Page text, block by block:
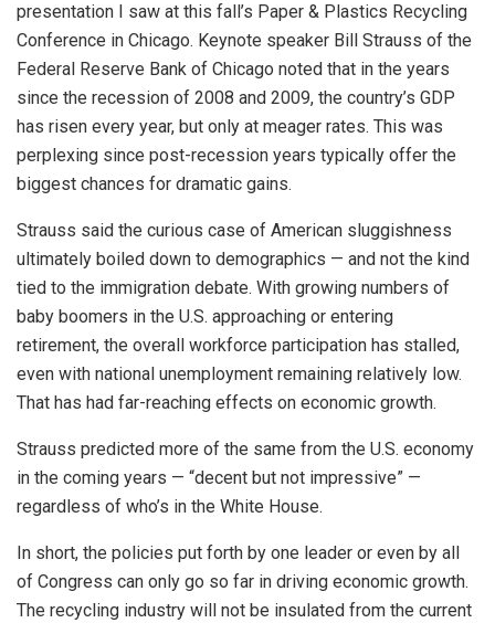
presentation I saw at this fall’s Paper & Plastics Recycling
Conference in Chicago. Keynote speaker Bill Strauss of the
Federal Reserve Bank of Chicago noted that in the years
since the recession of 2008 and 2009, the country’s GDP
has risen every year, but only at meager rates. This was
perplexing since post-recession years typically offer the
biggest chances for dramatic gains.
Strauss said the curious case of American sluggishness
ultimately boiled down to demographics — and not the kind
tied to the immigration debate. With growing numbers of
baby boomers in the U.S. approaching or entering
retirement, the overall workforce participation has stalled,
even with national unemployment remaining relatively low.
That has had far-reaching effects on economic growth.
Strauss predicted more of the same from the U.S. economy
in the coming years — “decent but not impressive” —
regardless of who’s in the White House.
In short, the policies put forth by one leader or even by all
of Congress can only go so far in driving economic growth.
The recycling industry will not be insulated from the current